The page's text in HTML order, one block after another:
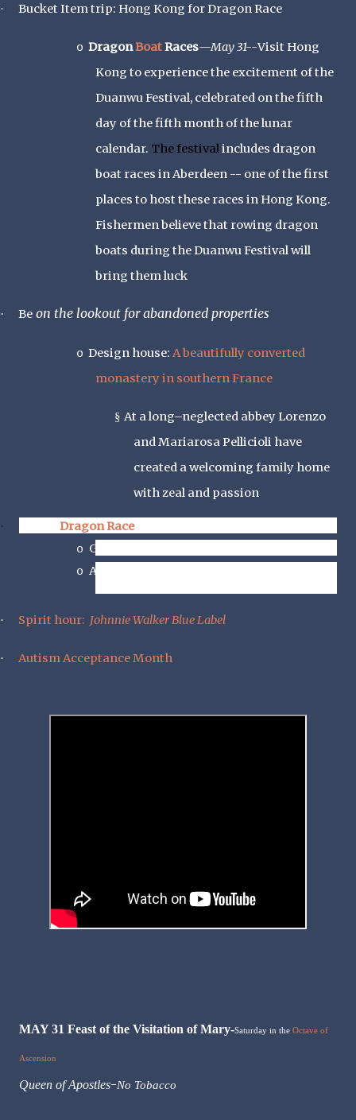
· Bucket Item trip: Hong Kong for Dragon Race
o DragonBoatRaces—May 31--Visit Hong
Kong to experience the excitement of the
Duanwu Festival, celebrated on the fifth
day of the fifth month of the lunar
calendar. The festivalincludes dragon
boat races in Aberdeen -- one of the first
places to host these races in Hong Kong.
Fishermen believe that rowing dragon
boats during the Duanwu Festival will
bring them luck
· Be on the lookout for abandoned properties
o Design house: A beautifully converted
monastery in southern France
§ At a long–neglected abbey Lorenzo
and Mariarosa Pellicioli have
created a welcoming family home
with zeal and passion
· FoodieDragon Race
o Go to Chinese Buffet
o And see how many turns you make around
· Spirit hour: Johnnie Walker Blue Label
· Autism Acceptance Month
MAY 31 Feast of the Visitation of Mary-Saturday in the Octave of
Ascension
Queen of Apostles-No Tobacco